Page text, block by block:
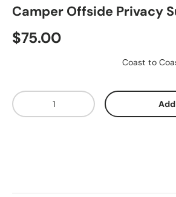
Essentials
Gifting
Camper Offside Privacy
$75.00
Coast to
Qty